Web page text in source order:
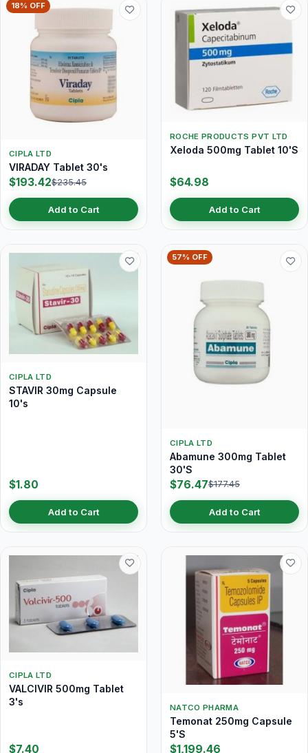
18% OFF
CIPLA LTD
VIRADAY Tablet 30's
$193.42$235.45
Add to Cart
ROCHE PRODUCTS PVT LTD
Xeloda 500mg Tablet 10'S
$64.98
Add to Cart
CIPLA LTD
STAVIR 30mg Capsule
10's
$1.80
Add to Cart
57% OFF
CIPLA LTD
Abamune 300mg Tablet
30'S
$76.47$177.45
Add to Cart
CIPLA LTD
VALCIVIR 500mg Tablet
3's
$7.40
NATCO PHARMA
Temonat 250mg Capsule
5'S
$1,199.46